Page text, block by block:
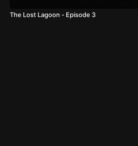
The Lost Lagoon - Episode 3